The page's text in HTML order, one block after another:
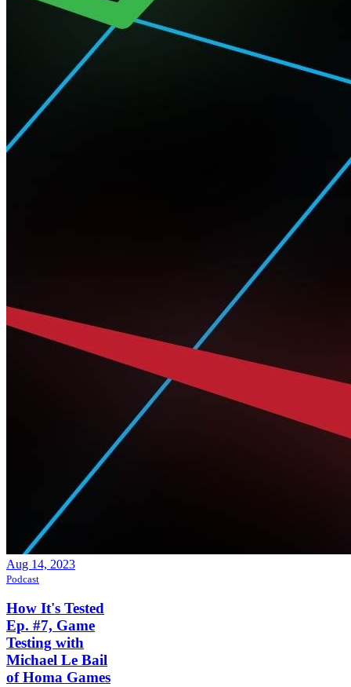
Aug 14, 2023
Podcast
How It's Tested
Ep. #7, Game
Testing with
Michael Le Bail
of Homa Games